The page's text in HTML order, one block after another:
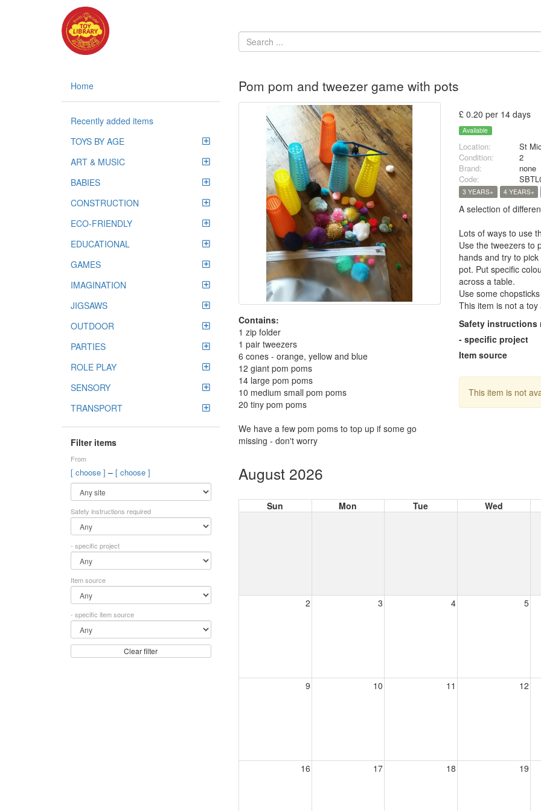
Home
Recently added items
TOYS BY AGE
ART & MUSIC
BABIES
CONSTRUCTION
ECO-FRIENDLY
EDUCATIONAL
GAMES
IMAGINATION
JIGSAWS
OUTDOOR
PARTIES
ROLE PLAY
SENSORY
TRANSPORT
Filter items
From
[ choose ] – [ choose ]
Safety instructions required
- specific project
Item source
- specific item source
Clear filter
Pom pom and tweezer game with pots
Contains:
1 zip folder
1 pair tweezers
6 cones - orange, yellow and blue
12 giant pom poms
14 large pom poms
10 medium small pom poms
20 tiny pom poms
We have a few pom poms to top up if some go
missing - don't worry
£ 0.20 per 14 days
Available
Location:
St
Condition:
2
Brand:
none
Code:
3 YEARS+ 4 YEARS+
A selection of
Lots of ways to use
Use the tweezers to
hands and try to
pot. Put specific
across a table.
Use some
This item is not a
Safety instructions
- specific project
Item source
This item is not
August 2026
Sun Mon Tue Wed
2 3 4 5
9 10 11 12
16 17 18 19